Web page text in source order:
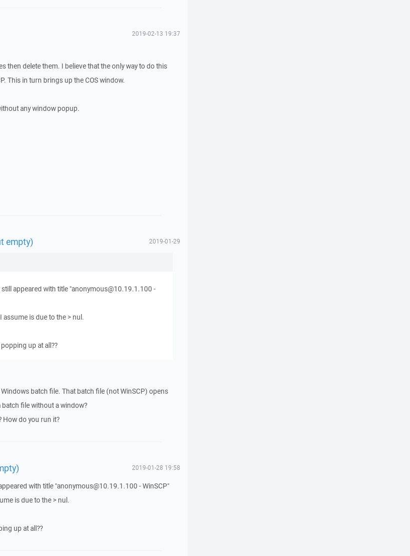
2019-02-13 19:37
then delete them. I believe that the only way to do this
This in turn brings up the COS window.
any window popup.
empty) 2019-01-29
appeared with title "anonymous@10.19.1.100 -
is due to the > nul.
up at all??
batch file. That batch file (not WinSCP) opens
file without a window?
How do you run it?
2019-01-28 19:58
with title "anonymous@10.19.1.100 - WinSCP"
is due to the > nul.
up at all??